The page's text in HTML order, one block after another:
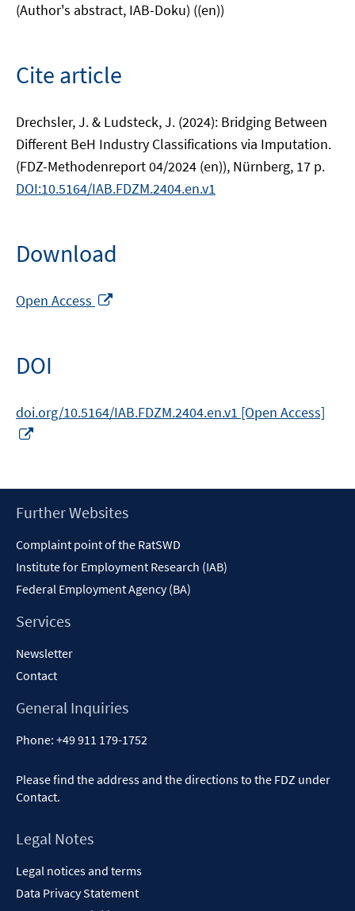
(Author's abstract, IAB-Doku) ((en))
Cite article
Drechsler, J. & Ludsteck, J. (2024): Bridging Between
Different BeH Industry Classifications via Imputation.
(FDZ-Methodenreport 04/2024 (en)), Nürnberg, 17 p.
DOI:10.5164/IAB.FDZM.2404.en.v1
Download
Open Access
DOI
doi.org/10.5164/IAB.FDZM.2404.en.v1 [Open Access]
new
window
Footer
Further Websites
Complaint point of the RatSWD
Institute for Employment Research (IAB)
Federal Employment Agency (BA)
Services
Newsletter
Contact
General Inquiries
Phone: +49 911 179-1752
Please find the address and the directions to the FDZ under
Contact.
Legal Notes
Legal notices and terms
Data Privacy Statement